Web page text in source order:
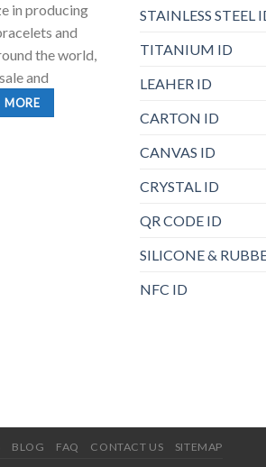
in producing
and
the world,
and
MORE
STAINLESS STEEL
TITANIUM ID
LEAHER ID
CARTON ID
CANVAS ID
CRYSTAL ID
QR CODE ID
SILICONE &
NFC ID
BLOG FAQ CONTACT US SITEMAP